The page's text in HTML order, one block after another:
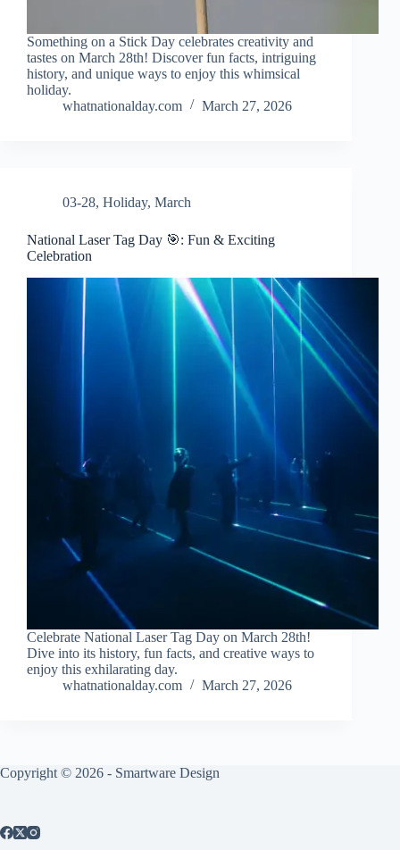
Something on a Stick Day celebrates creativity and
tastes on March 28th! Discover fun facts, intriguing
history, and unique ways to enjoy this whimsical
holiday.
whatnationalday.com
March 27, 2026
03-28, Holiday, March
National Laser Tag Day 🎯: Fun & Exciting
Celebration
Celebrate National Laser Tag Day on March 28th!
Dive into its history, fun facts, and creative ways to
enjoy this exhilarating day.
whatnationalday.com
March 27, 2026
Copyright © 2026 - Smartware Design